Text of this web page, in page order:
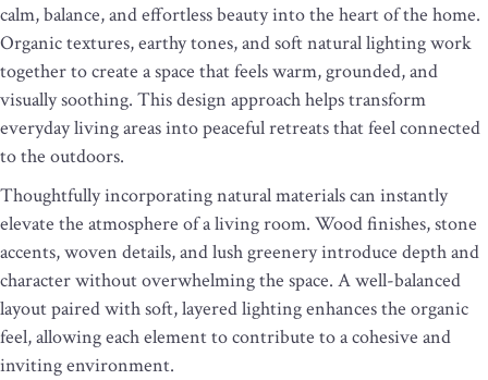
calm, balance, and effortless beauty into the heart of the home.
Organic textures, earthy tones, and soft natural lighting work
together to create a space that feels warm, grounded, and
visually soothing. This design approach helps transform
everyday living areas into peaceful retreats that feel connected
to the outdoors.
Thoughtfully incorporating natural materials can instantly
elevate the atmosphere of a living room. Wood finishes, stone
accents, woven details, and lush greenery introduce depth and
character without overwhelming the space. A well-balanced
layout paired with soft, layered lighting enhances the organic
feel, allowing each element to contribute to a cohesive and
inviting environment.